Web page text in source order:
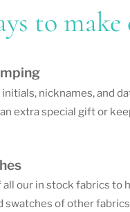
to
nicknames, and
extra special gift or
all our in stock fabrics to
swatches of other